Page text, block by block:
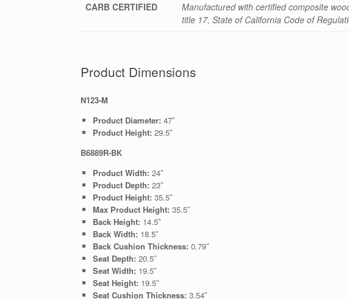
CARB CERTIFIED
Manufactured with certified composite
title 17, State of California Code of
Product Dimensions
N123-M
Product Diameter: 47″
Product Height: 29.5″
B6889R-BK
Product Width: 24″
Product Depth: 23″
Product Height: 35.5″
Max Product Height: 35.5″
Back Height: 14.5″
Back Width: 18.5″
Back Cushion Thickness: 0.79″
Seat Depth: 20.5″
Seat Width: 19.5″
Seat Height: 19.5″
Seat Cushion Thickness: 3.54″